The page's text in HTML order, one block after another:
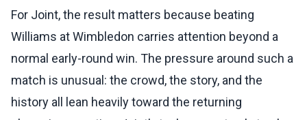
For Joint, the result matters because beating
Williams at Wimbledon carries attention beyond a
normal early-round win. The pressure around such a
match is unusual: the crowd, the story, and the
history all lean heavily toward the returning